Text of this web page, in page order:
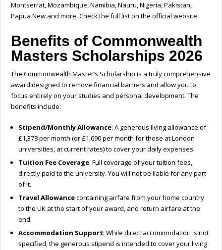
Montserrat, Mozambique, Namibia, Nauru, Nigeria, Pakistan,
Papua New and more. Check the full list on the official website.
Benefits of Commonwealth
Masters Scholarships 2026
The Commonwealth Master’s Scholarship is a truly comprehensive
award designed to remove financial barriers and allow you to
focus entirely on your studies and personal development. The
benefits include:
Stipend/Monthly Allowance: A generous living allowance of
£1,378 per month (or £1,690 per month for those at London
universities, at current rates) to cover your daily expenses.
Tuition Fee Coverage: Full coverage of your tuition fees,
directly paid to the university. You will not be liable for any part
of it.
Travel Allowancecontaining airfare from your home country
to the UK at the start of your award, and return airfare at the
end.
Accommodation Support: While direct accommodation is not
specified, the generous stipend is intended to cover your living